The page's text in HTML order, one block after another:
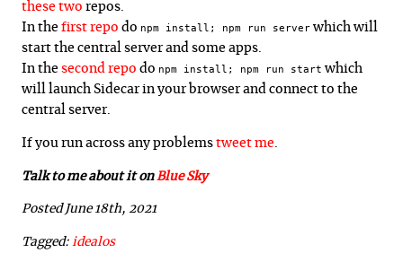
these two repos.
In the first repo do npm install; npm run serverwhich will
start the central server and some apps.
In the second repo do npm install; npm run start which
will launch Sidecar in your browser and connect to the
central server.
If you run across any problems tweet me.
Talk to me about it on Blue Sky
Posted June 18th, 2021
Tagged: idealos